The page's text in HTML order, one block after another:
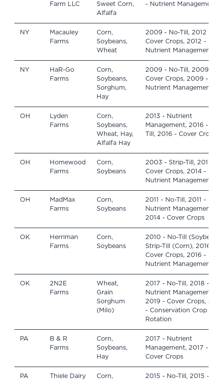
Farm LLC
Sweet Corn,
Alfalfa
- Nutrient Management
NY
Macauley
Farms
Corn,
Soybeans,
Wheat
2009 - No-Till, 2012 -
Cover Crops, 2012 -
Nutrient Management
NY
HaR-Go
Farms
Corn,
Soybeans,
Sorghum,
Hay
2009 - No-Till, 2009 -
Cover Crops, 2009 -
Nutrient Management
OH
Lyden
Farms
Corn,
Soybeans,
Wheat, Hay,
Alfalfa Hay
2013 - Nutrient
Management, 2016 - No-
Till, 2016 - Cover Crops
OH
Homewood
Farms
Corn,
Soybeans
2003 - Strip-Till, 2014 -
Cover Crops, 2014 -
Nutrient Management
OH
MadMax
Farms
Corn,
Soybeans
2011 - No-Till, 2011 -
Nutrient Management,
2014 - Cover Crops
OK
Herriman
Farms
Corn,
Soybeans
2010 - No-Till
Strip-Till (Corn), 2016 -
Cover Crops, 2016 -
Nutrient Management
OK
2N2E
Farms
Wheat,
Grain
Sorghum
(Milo)
2017 - No-Till, 2018 -
Nutrient Management,
2019 - Cover Crops,
- Conservation Crop
Rotation
PA
B & R
Farms
Corn,
Soybeans,
Hay
2017 - Nutrient
Management, 2017 -
Cover Crops
PA
Thiele Dairy
Corn,
2015 - No-Till, 2015 -